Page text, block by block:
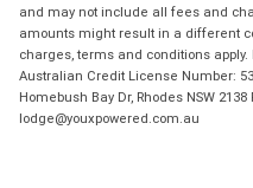
and may not include all fees and
amounts might result in a different
charges, terms and conditions apply.
Australian Credit License Number:
Homebush Bay Dr, Rhodes NSW
lodge@youxpowered.com.au